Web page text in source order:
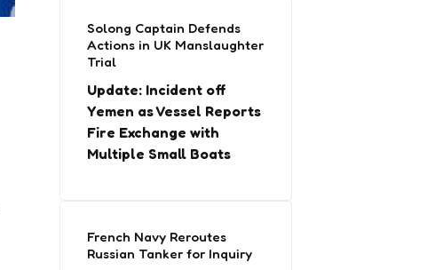
Solong Captain Defends
Actions in UK Manslaughter
Trial
Update: Incident off
Yemen as Vessel Reports
Fire Exchange with
Multiple Small Boats
French Navy Reroutes
Russian Tanker for Inquiry